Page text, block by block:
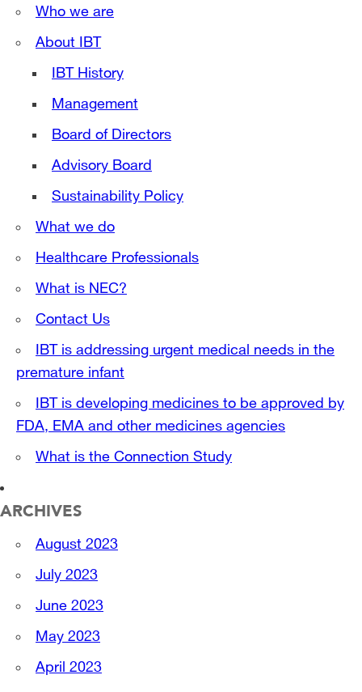
Who we are
About IBT
IBT History
Management
Board of Directors
Advisory Board
Sustainability Policy
What we do
Healthcare Professionals
What is NEC?
Contact Us
IBT is addressing urgent medical needs in the
premature infant
IBT is developing medicines to be approved by
FDA, EMA and other medicines agencies
What is the Connection Study
ARCHIVES
August 2023
July 2023
June 2023
May 2023
April 2023